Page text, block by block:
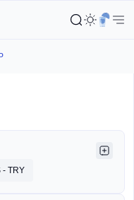
- TRY